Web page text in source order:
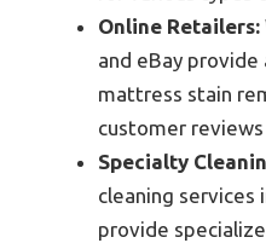
Online Retailers:
and eBay provide
mattress stain
customer
Specialty
cleaning services
provide